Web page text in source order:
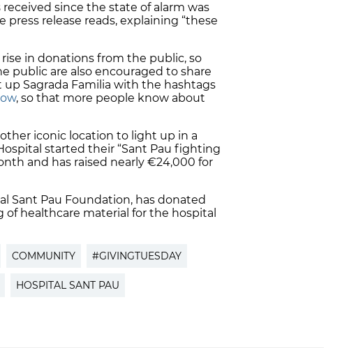
since the state of alarm was
release reads, explaining “these
rise in donations from the public, so
public are also encouraged to share
Sagrada Familia with the hashtags
, so that more people know about
iconic location to light up in a
started their “Sant Pau fighting
and has raised nearly €24,000 for
Sant Pau Foundation, has donated
healthcare material for the hospital
COMMUNITY #GIVINGTUESDAY
HOSPITAL SANT PAU